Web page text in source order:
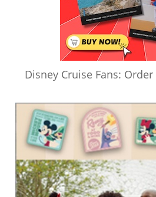
Disney Cruise Fans: